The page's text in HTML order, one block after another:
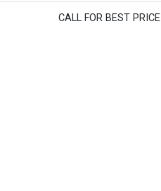
CALL FOR BEST PRICE